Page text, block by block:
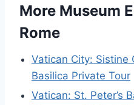
More Museum
Rome
Vatican City: Sistine
Basilica Private Tour
Vatican: St. Peter’s